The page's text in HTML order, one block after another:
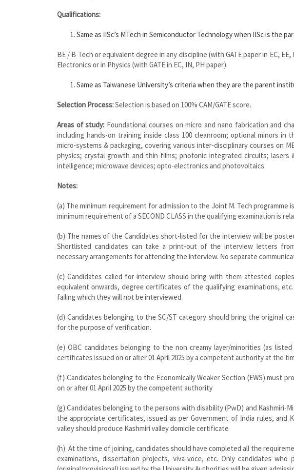
Qualifications:
Same as IISc’s MTech in Semiconductor Technology when IISc is the
BE / B Tech or equivalent degree in any discipline (with GATE paper in EC,
Electronics or in Physics (with GATE in EC, IN, PH paper).
Same as Taiwanese University’s criteria when they are the parent
Selection Process:Selection is based on 100% CAM/GATE score.
Areas of study: Foundational courses on micro and nano fabrication and
including hands-on training inside class 100 cleanroom; optional minors
micro-systems & packaging, covering various inter-disciplinary courses on
physics; crystal growth and thin films; photonic integrated circuits; lasers
intelligence; microwave devices; opto-electronics and photovoltaics.
Notes:
(a) The minimum requirement for admission to the Joint M. Tech programme
minimum requirement of a SECOND CLASS in the qualifying examination is
(b) The names of the Candidates short-listed for the interview will be
Shortlisted candidates can take a print-out of the interview letters
necessary arrangements for attending the interview. No separate
(c) Candidates called for interview should bring with them attested
equivalent onwards, degree certificates of the qualifying examinations,
failing which they will not be interviewed.
(d) Candidates belonging to the SC/ST category should bring the original
for the purpose of verification.
(e) OBC candidates belonging to the non creamy layer/minorities (as
certificates issued on or after 01 April 2025 by a competent authority at the
(f) Candidates belonging to the Economically Weaker Section (EWS) must
on or after 01 April 2025 by the competent authority
(g) Candidates belonging to the persons with disability (PwD) and Kashmiri-
the appropriate certificates, issued as per Government of India rules, and
valley should produce Kashmiri valley domicile certificate
(h) At the time of joining, candidates should have completed all the
examinations, dissertation projects, viva-voce, etc. Only candidates